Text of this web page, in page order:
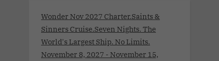
Wonder Nov 2027 Charter.Saints &
Sinners Cruise.Seven Nights. The
World's Largest Ship. No Limits.
November 8, 2027 - November 15,